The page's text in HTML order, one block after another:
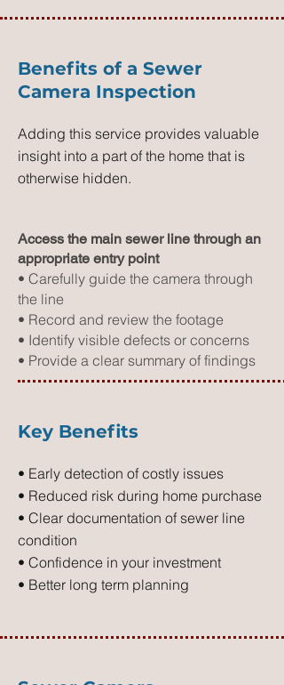
Benefits of a Sewer
Camera Inspection
Adding this service provides valuable
insight into a part of the home that is
otherwise hidden.
Access the main sewer line through an
appropriate entry point
• Carefully guide the camera through
the line
• Record and review the footage
• Identify visible defects or concerns
• Provide a clear summary of findings
Key Benefits
• Early detection of costly issues
• Reduced risk during home purchase
• Clear documentation of sewer line
condition
• Confidence in your investment
• Better long term planning